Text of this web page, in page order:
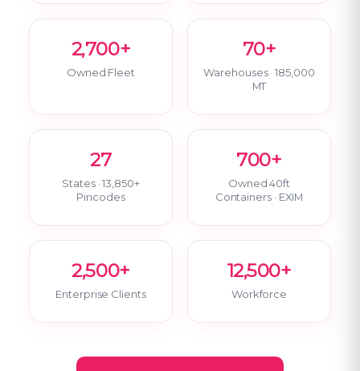
2,700+
Owned Fleet
70+
Warehouses · 185,000
MT
27
States · 13,850+
Pincodes
700+
Owned 40ft
Containers · EXIM
2,500+
Enterprise Clients
12,500+
Workforce